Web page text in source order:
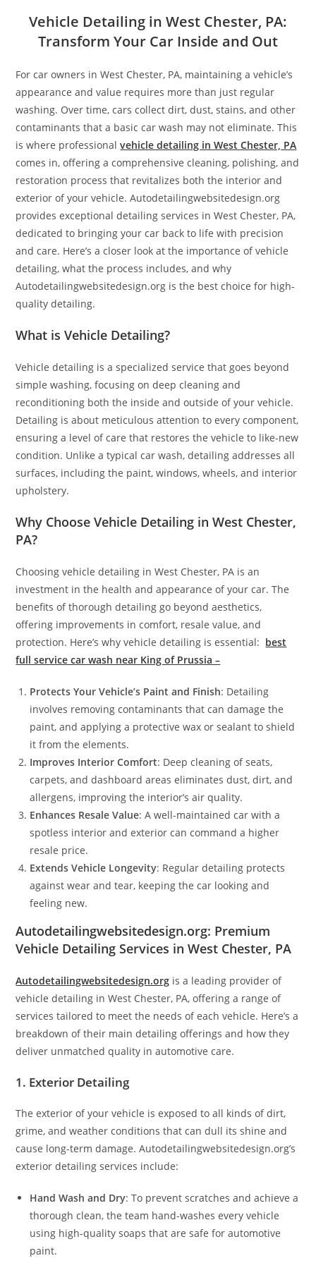
Vehicle Detailing in West Chester, PA:
Transform Your Car Inside and Out
For car owners in West Chester, PA, maintaining a vehicle’s
appearance and value requires more than just regular
washing. Over time, cars collect dirt, dust, stains, and other
contaminants that a basic car wash may not eliminate. This
is where professionalvehicle detailing in West Chester, PA
comes in, offering a comprehensive cleaning, polishing, and
restoration process that revitalizes both the interior and
exterior of your vehicle. Autodetailingwebsitedesign.org
provides exceptional detailing services in West Chester, PA,
dedicated to bringing your car back to life with precision
and care. Here’s a closer look at the importance of vehicle
detailing, what the process includes, and why
Autodetailingwebsitedesign.org is the best choice for high-
quality detailing.
What is Vehicle Detailing?
Vehicle detailing is a specialized service that goes beyond
simple washing, focusing on deep cleaning and
reconditioning both the inside and outside of your vehicle.
Detailing is about meticulous attention to every component,
ensuring a level of care that restores the vehicle to like-new
condition. Unlike a typical car wash, detailing addresses all
surfaces, including the paint, windows, wheels, and interior
upholstery.
Why Choose Vehicle Detailing in West Chester,
PA?
Choosing vehicle detailing in West Chester, PA is an
investment in the health and appearance of your car. The
benefits of thorough detailing go beyond aesthetics,
offering improvements in comfort, resale value, and
protection. Here’s why vehicle detailing is essential: best
full service car wash near King of Prussia –
Protects Your Vehicle’s Paint and Finish: Detailing
involves removing contaminants that can damage the
paint, and applying a protective wax or sealant to shield
it from the elements.
Improves Interior Comfort: Deep cleaning of seats,
carpets, and dashboard areas eliminates dust, dirt, and
allergens, improving the interior’s air quality.
Enhances Resale Value: A well-maintained car with a
spotless interior and exterior can command a higher
resale price.
Extends Vehicle Longevity: Regular detailing protects
against wear and tear, keeping the car looking and
feeling new.
Autodetailingwebsitedesign.org: Premium
Vehicle Detailing Services in West Chester, PA
Autodetailingwebsitedesign.org is a leading provider of
vehicle detailing in West Chester, PA, offering a range of
services tailored to meet the needs of each vehicle. Here’s a
breakdown of their main detailing offerings and how they
deliver unmatched quality in automotive care.
1. Exterior Detailing
The exterior of your vehicle is exposed to all kinds of dirt,
grime, and weather conditions that can dull its shine and
cause long-term damage. Autodetailingwebsitedesign.org’s
exterior detailing services include:
Hand Wash and Dry: To prevent scratches and achieve a
thorough clean, the team hand-washes every vehicle
using high-quality soaps that are safe for automotive
paint.